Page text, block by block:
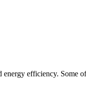
efficiency. Some